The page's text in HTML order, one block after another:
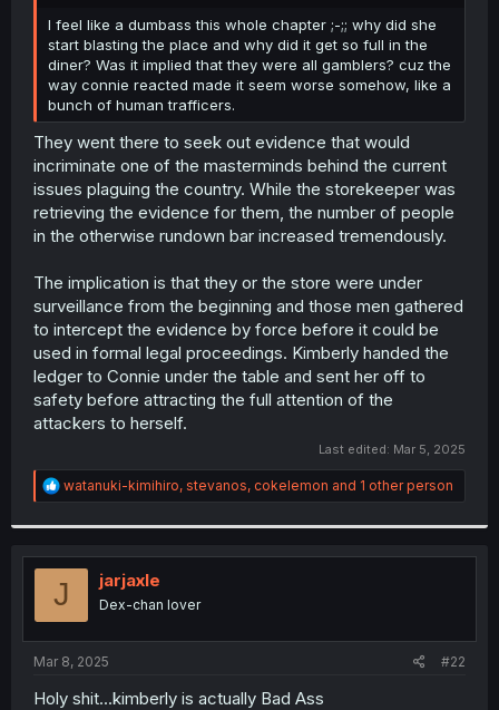
r
I feel like a dumbass this whole chapter ;-;; why did she
start blasting the place and why did it get so full in the
diner? Was it implied that they were all gamblers? cuz the
way connie reacted made it seem worse somehow, like a
bunch of human trafficers.
They went there to seek out evidence that would
incriminate one of the masterminds behind the current
issues plaguing the country. While the storekeeper was
retrieving the evidence for them, the number of people
in the otherwise rundown bar increased tremendously.
The implication is that they or the store were under
surveillance from the beginning and those men gathered
to intercept the evidence by force before it could be
used in formal legal proceedings. Kimberly handed the
ledger to Connie under the table and sent her off to
safety before attracting the full attention of the
attackers to herself.
Last edited: Mar 5, 2025
R
e
t
i
o
n
s
:
watanuki-kimihiro, stevanos, cokelemon and 1 other person
J jarjaxle
Dex-chan lover
Mar 8, 2025 #22
Holy shit...kimberly is actually Bad Ass